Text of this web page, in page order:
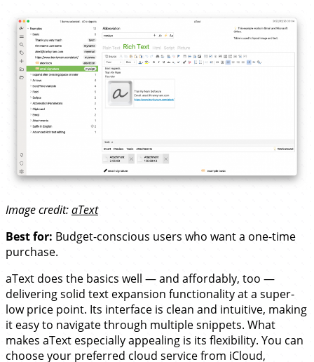
Image credit:aText
Best for: Budget-conscious users who want a one-time
purchase.
aText does the basics well — and affordably, too —
delivering solid text expansion functionality at a super-
low price point. Its interface is clean and intuitive, making
it easy to navigate through multiple snippets. What
makes aText especially appealing is its flexibility. You can
choose your preferred cloud service from iCloud,